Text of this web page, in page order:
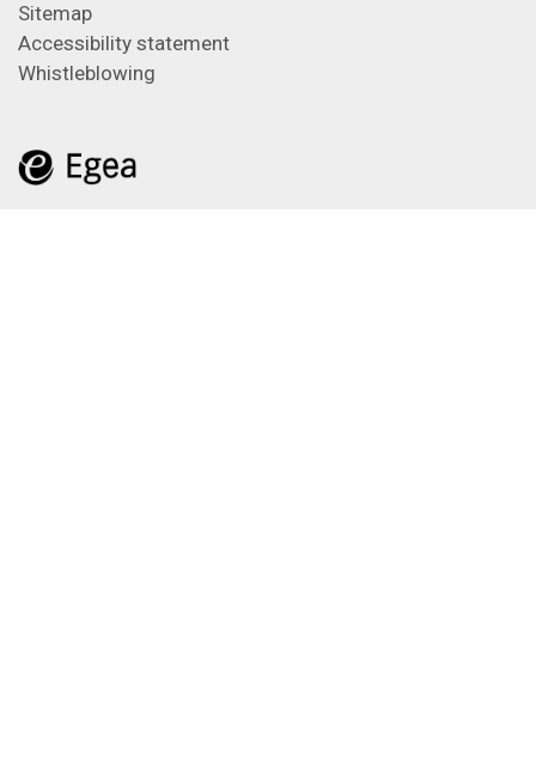
Sitemap
Accessibility statement
Whistleblowing